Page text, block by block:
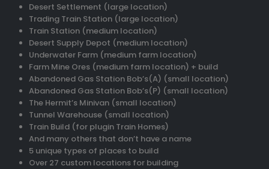
Desert Settlement (large location)
Trading Train Station (large location)
Train Station (medium location)
Desert Supply Depot (medium location)
Underwater Farm (medium farm location)
Farm Mine Ores (medium farm location) + build
Abandoned Gas Station Bob’s(A) (small location)
Abandoned Gas Station Bob’s(P) (small location)
The Hermit’s Minivan (small location)
Tunnel Warehouse (small location)
Train Build (for plugin Train Homes)
And many others that don’t have a name
5 unique types of places to build
Over 27 custom locations for building